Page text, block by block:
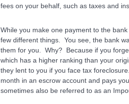
fees on your behalf, such as taxes and
While you make one payment to the
few different things. You see, the bank
them for you. Why? Because if you
which has a higher ranking than your
they lent to you if you face tax
month in an escrow account and pays
sometimes also be referred to as an